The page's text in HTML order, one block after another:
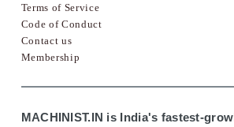
Terms of Service
Code of Conduct
Contact us
Membership
MACHINIST.IN is India's fastest-